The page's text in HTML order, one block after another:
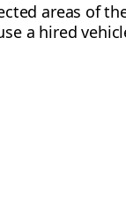
areas of
a hired